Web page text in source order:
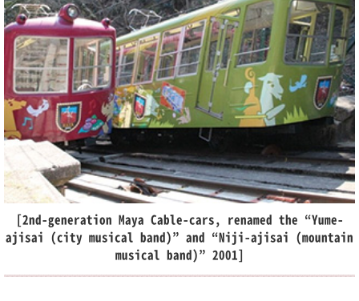
[2nd-generation Maya Cable-cars, renamed the “Yume-
ajisai (city musical band)” and “Niji-ajisai (mountain
musical band)” 2001]